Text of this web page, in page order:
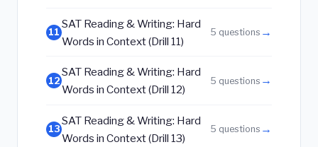
11
SAT Reading & Writing: Hard
Words in Context (Drill 11)
5 questions →
12
SAT Reading & Writing: Hard
Words in Context (Drill 12)
5 questions →
13
SAT Reading & Writing: Hard
Words in Context (Drill 13)
5 questions →